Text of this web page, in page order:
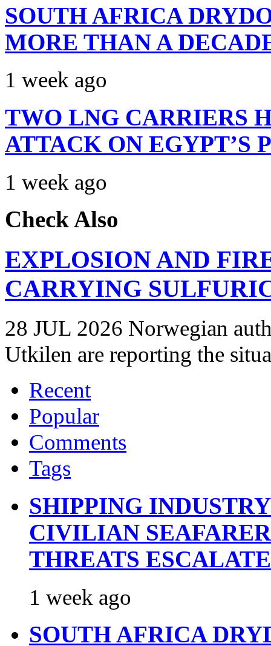
SOUTH AFRICA
MORE THAN A
1 week ago
TWO LNG CARRIERS
ATTACK ON EGYPT’S
1 week ago
Check Also
EXPLOSION AND
CARRYING
28 JUL 2026 Norwegian
Utkilen are reporting the
Recent
Popular
Comments
Tags
SHIPPING
CIVILIAN
THREATS ESCALATE
1 week ago
SOUTH AFRICA